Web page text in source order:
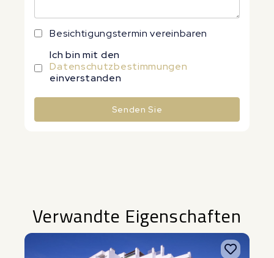
Besichtigungstermin vereinbaren
Ich bin mit den
Datenschutzbestimmungen
einverstanden
Senden Sie
Verwandte Eigenschaften